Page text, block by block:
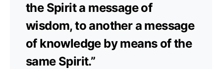
the Spirit a message of
wisdom, to another a message
of knowledge by means of the
same Spirit.”